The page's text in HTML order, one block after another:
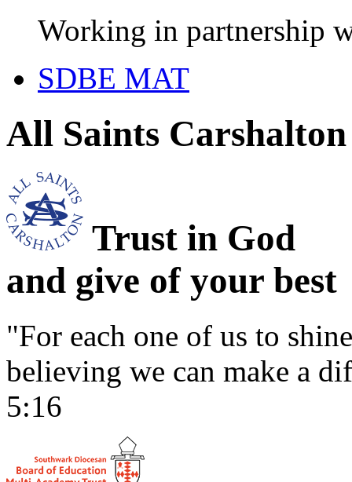
Working in partnership
SDBE MAT
All Saints
Trust in God
and give of your best
"For each one of us to
believing we can make a
5:16